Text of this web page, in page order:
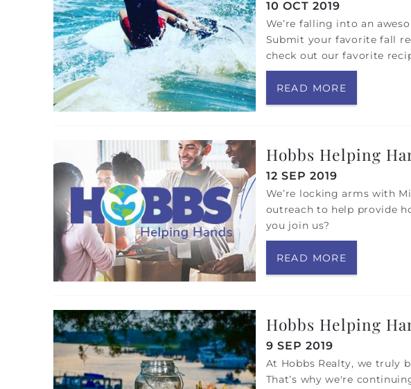
10 OCT 2019
We’re falling into an
Submit your favorite fall
check out our favorite
READ MORE
Hobbs Helping
12 SEP 2019
We’re locking arms with
outreach to help provide
you join us?
READ MORE
Hobbs Helping
9 SEP 2019
At Hobbs Realty, we truly
That’s why we're